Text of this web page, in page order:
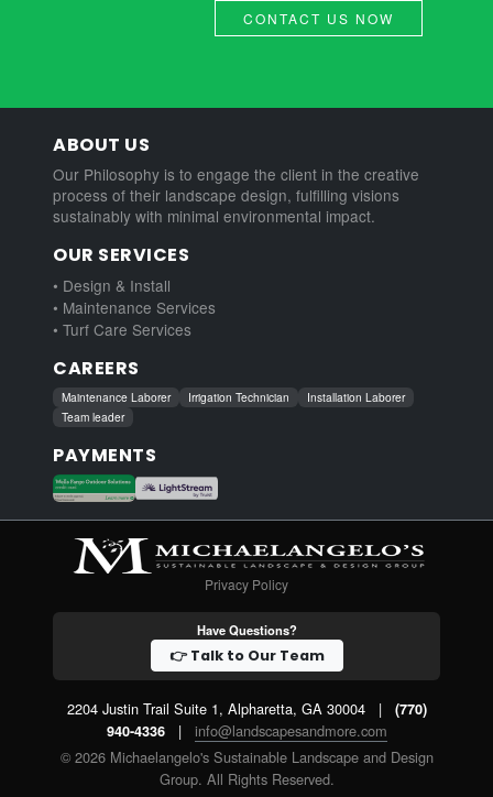
CONTACT US NOW
ABOUT US
Our Philosophy is to engage the client in the creative
process of their landscape design, fulfilling visions
sustainably with minimal environmental impact.
OUR SERVICES
• Design & Install
• Maintenance Services
• Turf Care Services
CAREERS
Maintenance Laborer Irrigation Technician
Installation Laborer
Team leader
PAYMENTS
Privacy Policy
Have Questions?
👉 Talk to Our Team
2204 Justin Trail Suite 1, Alpharetta, GA 30004 |
(770)
940-4336
|
info@landscapesandmore.com
© 2026 Michaelangelo's Sustainable Landscape and Design
Group. All Rights Reserved.